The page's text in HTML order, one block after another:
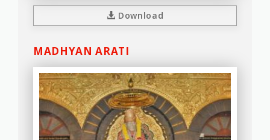
Download
MADHYAN ARATI